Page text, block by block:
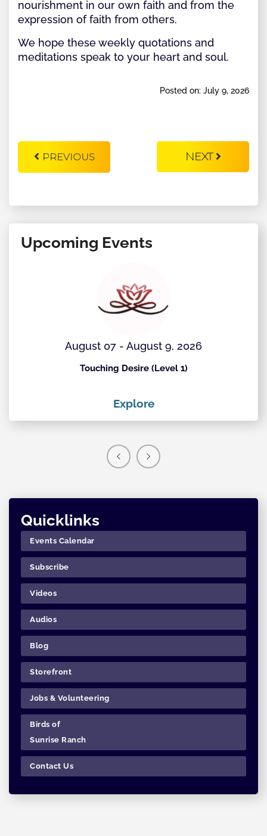
nourishment in our own faith and from the
expression of faith from others.
We hope these weekly quotations and
meditations speak to your heart and soul.
Posted on: July 9, 2026
PREVIOUS NEXT
Upcoming Events
August 07 - August 9, 2026
Touching Desire (Level 1)
Explore
Quicklinks
Events Calendar
Subscribe
Videos
Audios
Blog
Storefront
Jobs & Volunteering
Birds of
Sunrise Ranch
Contact Us